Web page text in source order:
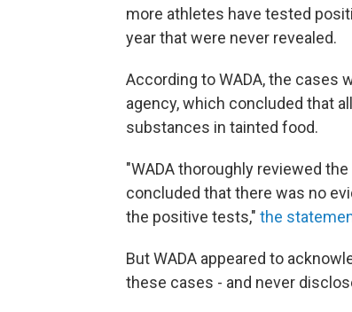
more athletes have tested
year that were never revealed.
According to WADA, the cases
agency, which concluded that
substances in tainted food.
"WADA thoroughly reviewed
concluded that there was no
the positive tests," the
But WADA appeared to
these cases - and never